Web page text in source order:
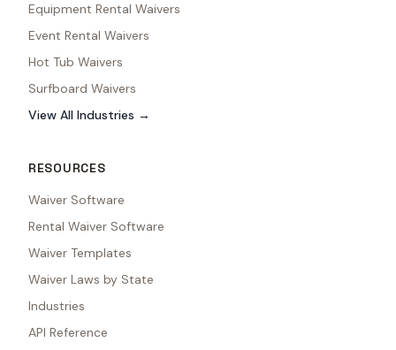
Equipment Rental Waivers
Event Rental Waivers
Hot Tub Waivers
Surfboard Waivers
View All Industries →
RESOURCES
Waiver Software
Rental Waiver Software
Waiver Templates
Waiver Laws by State
Industries
API Reference